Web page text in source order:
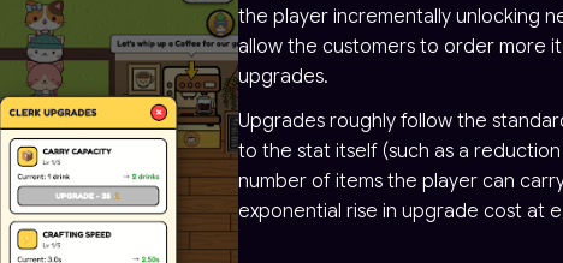
the player incrementally unlocking
allow the customers to order more
upgrades.
Upgrades roughly follow the
to the stat itself (such as a
number of items the player can
exponential rise in upgrade cost at